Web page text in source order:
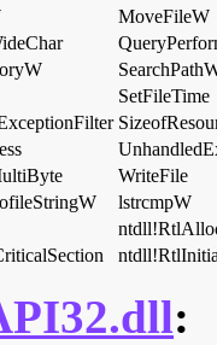
MoveFileW
SetFileTime
WriteFile
lstrcmpW
: